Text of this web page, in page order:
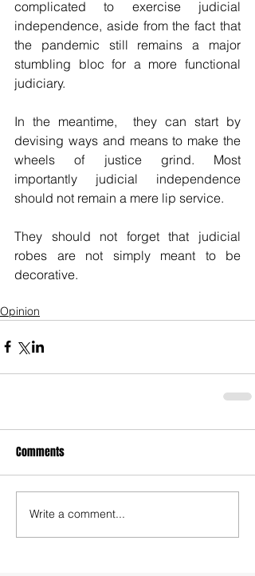
complicated to exercise judicial
independence, aside from the fact that
the pandemic still remains a major
stumbling bloc for a more functional
judiciary.
In the meantime,  they can start by
devising ways and means to make the
wheels of justice grind. Most
importantly judicial independence
should not remain a mere lip service.
They should not forget that judicial
robes are not simply meant to be
decorative.
Opinion
Comments
Write a comment...